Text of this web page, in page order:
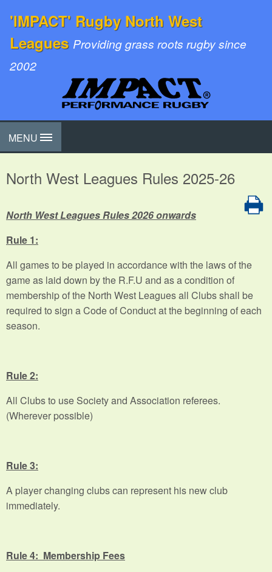
'IMPACT' Rugby North West
Leagues Providing grass roots rugby since
2002
MENU
North West Leagues Rules 2025-26
North West Leagues Rules 2026 onwards
Rule 1:
All games to be played in accordance with the laws of the
game as laid down by the R.F.U and as a condition of
membership of the North West Leagues all Clubs shall be
required to sign a Code of Conduct at the beginning of each
season.
Rule 2:
All Clubs to use Society and Association referees.
(Wherever possible)
Rule 3:
A player changing clubs can represent his new club
immediately.
Rule 4: Membership Fees